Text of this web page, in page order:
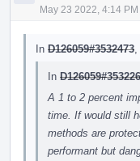
May 23 2022, 4:14 PM
In D126059#3532473
In
A 1 to 2 percent
time. If would still
methods are
performant but